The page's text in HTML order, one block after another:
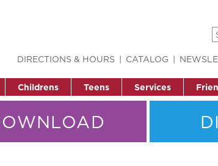
Childrens Teens Services
DIRECTIONS & HOURS CATALOG